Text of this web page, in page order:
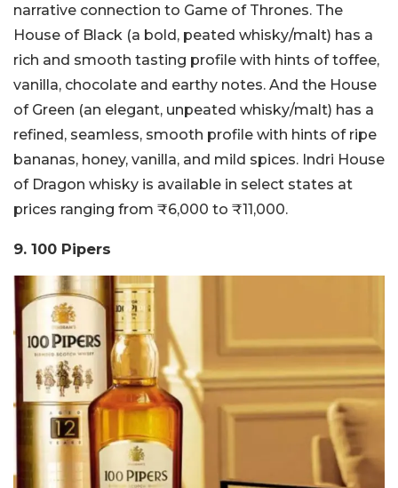
narrative connection to Game of Thrones. The
House of Black (a bold, peated whisky/malt) has a
rich and smooth tasting profile with hints of toffee,
vanilla, chocolate and earthy notes. And the House
of Green (an elegant, unpeated whisky/malt) has a
refined, seamless, smooth profile with hints of ripe
bananas, honey, vanilla, and mild spices. Indri House
of Dragon whisky is available in select states at
prices ranging from ₹6,000 to ₹11,000.
9. 100 Pipers